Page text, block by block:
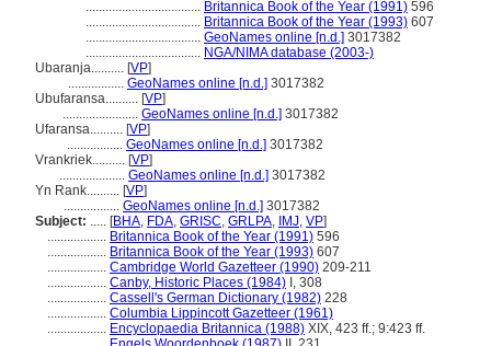
................................... Britannica Book of the Year (1991) 596
................................... Britannica Book of the Year (1993) 607
................................... GeoNames online [n.d.] 3017382
................................... NGA/NIMA database (2003-)
Ubaranja.......... [VP]
................. GeoNames online [n.d.] 3017382
Ubufaransa.......... [VP]
....................... GeoNames online [n.d.] 3017382
Ufaransa.......... [VP]
................. GeoNames online [n.d.] 3017382
Vrankriek.......... [VP]
.................... GeoNames online [n.d.] 3017382
Yn Rank.......... [VP]
................. GeoNames online [n.d.] 3017382
Subject: ..... [BHA, FDA, GRISC, GRLPA, IMJ, VP]
.................. Britannica Book of the Year (1991) 596
.................. Britannica Book of the Year (1993) 607
.................. Cambridge World Gazetteer (1990) 209-211
.................. Canby, Historic Places (1984) I, 308
.................. Cassell's German Dictionary (1982) 228
.................. Columbia Lippincott Gazetteer (1961)
.................. Encyclopaedia Britannica (1988) XIX, 423 ff.; 9:423 ff.